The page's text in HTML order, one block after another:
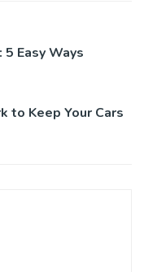
Easy Ways
to Keep Your Cars